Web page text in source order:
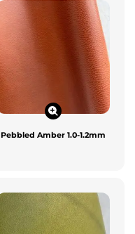
Pebbled Amber 1.0-1.2mm